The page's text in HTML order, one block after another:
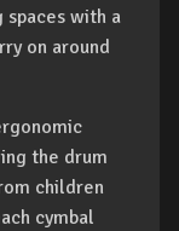
with a
on around
the drum
children
cymbal